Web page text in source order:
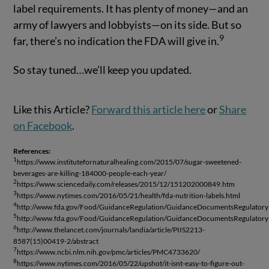
label requirements. It has plenty of money—and an
army of lawyers and lobbyists—on its side. But so
far, there’s no indication the FDA will give in.9
So stay tuned…we’ll keep you updated.
Like this Article?Forward this article hereorShare
on Facebook.
References:
1https://www.institutefornaturalhealing.com/2015/07/sugar-sweetened-
beverages-are-killing-184000-people-each-year/
2https://www.sciencedaily.com/releases/2015/12/151202000849.htm
3https://www.nytimes.com/2016/05/21/health/fda-nutrition-labels.html
4http://www.fda.gov/Food/GuidanceRegulation/
5http://www.fda.gov/Food/GuidanceRegulation/
6http://www.thelancet.com/journals/landia/article/PIIS2213-
8587(15)00419-2/abstract
7https://www.ncbi.nlm.nih.gov/pmc/articles/PMC4733620/
8https://www.nytimes.com/2016/05/22/upshot/it-isnt-easy-to-figure-out-